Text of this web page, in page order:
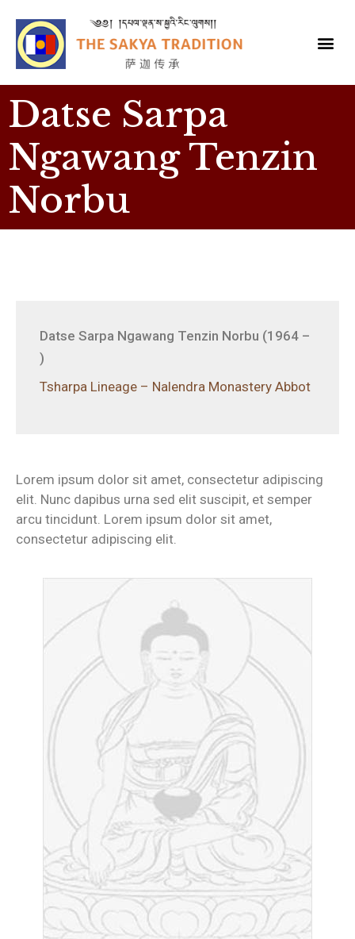
Datse Sarpa
Ngawang Tenzin
Norbu
Datse Sarpa Ngawang Tenzin Norbu (1964 –
)
Tsharpa Lineage – Nalendra Monastery Abbot
Lorem ipsum dolor sit amet, consectetur adipiscing
elit. Nunc dapibus urna sed elit suscipit, et semper
arcu tincidunt. Lorem ipsum dolor sit amet,
consectetur adipiscing elit.